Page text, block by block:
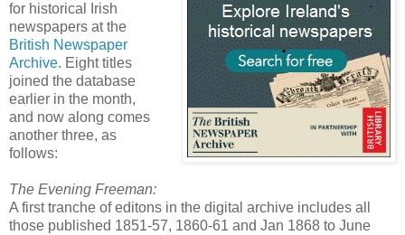
for historical Irish
newspapers at the
British Newspaper
Archive. Eight titles
joined the database
earlier in the month,
and now along comes
another three, as
follows:
The Evening Freeman:
A first tranche of editons in the digital archive includes all
those published 1851-57, 1860-61 and Jan 1868 to June